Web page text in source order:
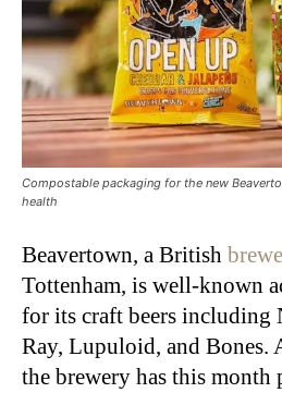
Compostable packaging for the new
health
Beavertown, a British
Tottenham, is well-known
for its craft beers including
Ray, Lupuloid, and Bones.
the brewery has this month